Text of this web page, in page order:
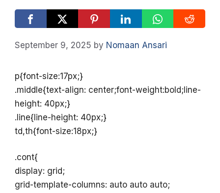
September 9, 2025 by Nomaan Ansari
p{font-size:17px;}
.middle{text-align: center;font-weight:bold;line-
height: 40px;}
.line{line-height: 40px;}
td,th{font-size:18px;}
.cont{
display: grid;
grid-template-columns: auto auto auto;